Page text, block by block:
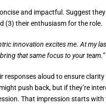
and impactful. Suggest
(3) their enthusiasm for the role.
innovation excites me. At my
that same focus to your team.”
responses aloud to ensure
push back, but if they’re
That impression starts